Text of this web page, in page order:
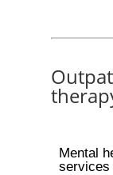
Mental
services